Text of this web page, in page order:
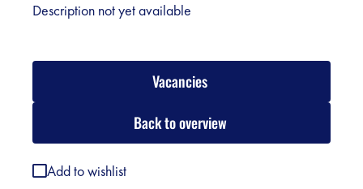
Description not yet available
Vacancies
Back to overview
Add to wishlist